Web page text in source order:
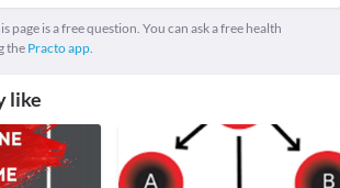
page is a free question. You can ask a free health
the Practo app.
like